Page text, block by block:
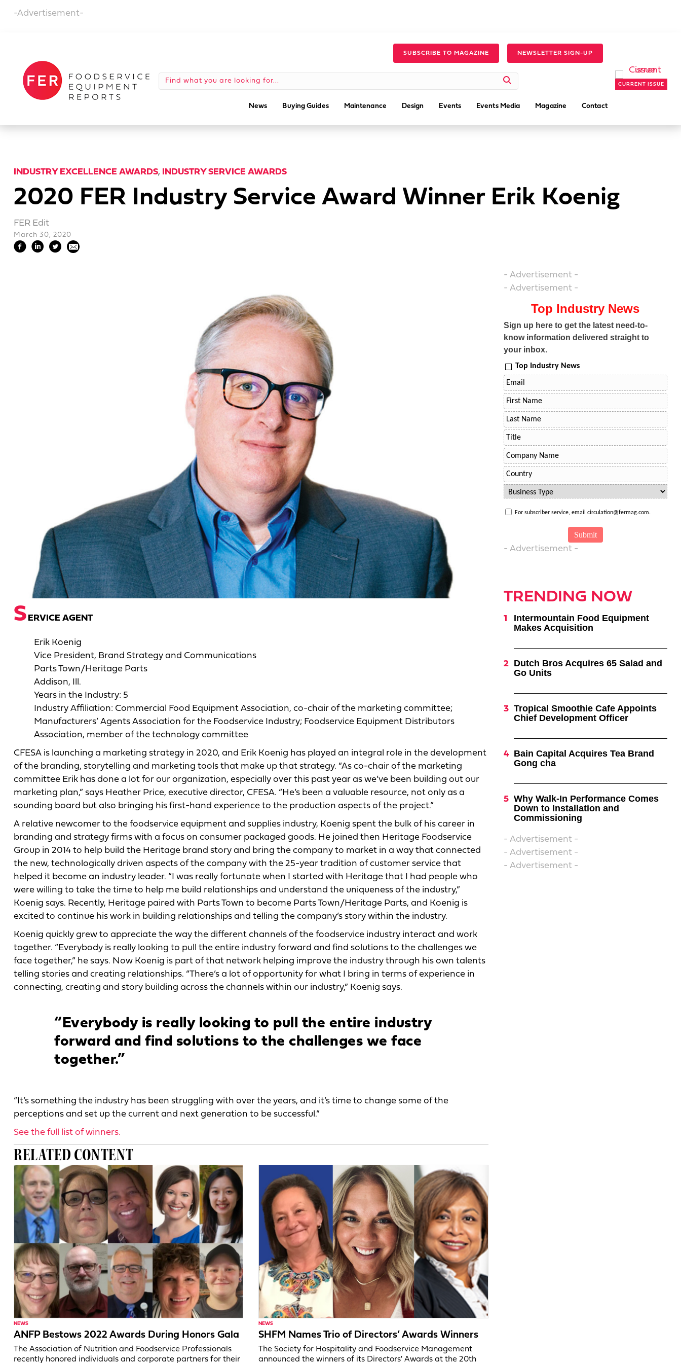
-Advertisement-
SUBSCRIBE TO MAGAZINE NEWSLETTER SIGN-UP
News Buying Guides Maintenance Design Events Events Media Magazine Contact
CURRENT ISSUE
INDUSTRY EXCELLENCE AWARDS, INDUSTRY SERVICE AWARDS
2020 FER Industry Service Award Winner Erik Koenig
FER Edit
March 30, 2020
S ERVICE AGENT
Erik Koenig
Vice President, Brand Strategy and Communications
Parts Town/Heritage Parts
Addison, Ill.
Years in the Industry: 5
Industry Affiliation: Commercial Food Equipment Association, co-chair of the marketing committee;
Manufacturers’ Agents Association for the Foodservice Industry; Foodservice Equipment Distributors
Association, member of the technology committee
CFESA is launching a marketing strategy in 2020, and Erik Koenig has played an integral role in the development
of the branding, storytelling and marketing tools that make up that strategy. “As co-chair of the marketing
committee Erik has done a lot for our organization, especially over this past year as we’ve been building out our
marketing plan,” says Heather Price, executive director, CFESA. “He’s been a valuable resource, not only as a
sounding board but also bringing his first-hand experience to the production aspects of the project.”
A relative newcomer to the foodservice equipment and supplies industry, Koenig spent the bulk of his career in
branding and strategy firms with a focus on consumer packaged goods. He joined then Heritage Foodservice
Group in 2014 to help build the Heritage brand story and bring the company to market in a way that connected
the new, technologically driven aspects of the company with the 25-year tradition of customer service that
helped it become an industry leader. “I was really fortunate when I started with Heritage that I had people who
were willing to take the time to help me build relationships and understand the uniqueness of the industry,”
Koenig says. Recently, Heritage paired with Parts Town to become Parts Town/Heritage Parts, and Koenig is
excited to continue his work in building relationships and telling the company’s story within the industry.
Koenig quickly grew to appreciate the way the different channels of the foodservice industry interact and work
together. “Everybody is really looking to pull the entire industry forward and find solutions to the challenges we
face together,” he says. Now Koenig is part of that network helping improve the industry through his own talents
telling stories and creating relationships. “There’s a lot of opportunity for what I bring in terms of experience in
connecting, creating and story building across the channels within our industry,” Koenig says.
“Everybody is really looking to pull the entire industry
forward and find solutions to the challenges we face
together.”
“It’s something the industry has been struggling with over the years, and it’s time to change some of the
perceptions and set up the current and next generation to be successful.”
See the full list of winners.
RELATED CONTENT
NEWS
ANFP Bestows 2022 Awards During Honors Gala
The Association of Nutrition and Foodservice Professionals
recently honored individuals and corporate partners for their
NEWS
SHFM Names Trio of Directors’ Awards Winners
The Society for Hospitality and Foodservice Management
announced the winners of its Directors' Awards at the 20th
- Advertisement -
- Advertisement -
Top Industry News
Sign up here to get the latest need-to-
know information delivered straight to
your inbox.
Top Industry News
For subscriber service, email circulation@fermag.com.
- Advertisement -
TRENDING NOW
Intermountain Food Equipment
Makes Acquisition
Dutch Bros Acquires 65 Salad and
Go Units
Tropical Smoothie Cafe Appoints
Chief Development Officer
Bain Capital Acquires Tea Brand
Gong cha
Why Walk-In Performance Comes
Down to Installation and
Commissioning
- Advertisement -
- Advertisement -
- Advertisement -